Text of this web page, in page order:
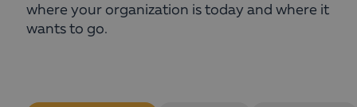
where your organization is today and where it
wants to go.